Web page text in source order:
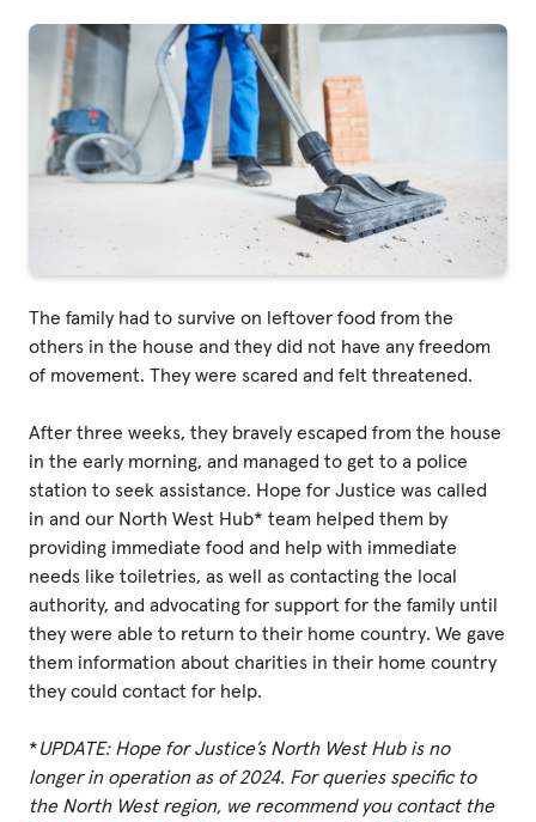
Privacy Policy
|
|
The family had to survive on leftover food from the
others in the house and they did not have any freedom
of movement. They were scared and felt threatened.
After three weeks, they bravely escaped from the house
in the early morning, and managed to get to a police
station to seek assistance. Hope for Justice was called
in and our North West Hub* team helped them by
providing immediate food and help with immediate
needs like toiletries, as well as contacting the local
authority, and advocating for support for the family until
they were able to return to their home country. We gave
them information about charities in their home country
they could contact for help.
*UPDATE: Hope for Justice’s North West Hub is no
longer in operation as of 2024. For queries specific to
the North West region, we recommend you contact the